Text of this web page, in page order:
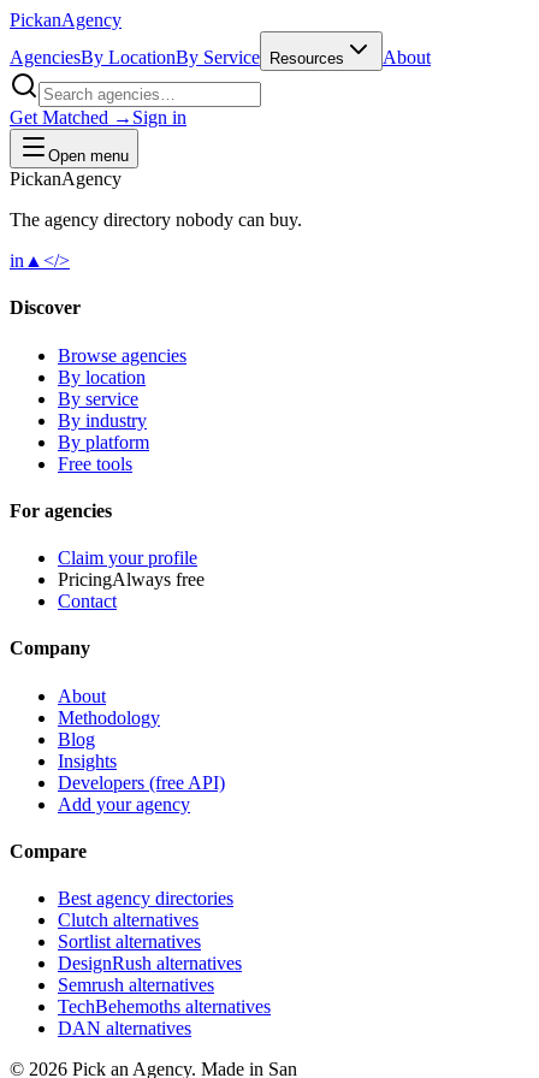
PickanAgency
AgenciesBy LocationBy Service Resources About
Get Matched → Sign in
Open menu
PickanAgency
The agency directory nobody can buy.
in ▲ </>
Discover
Browse agencies
By location
By service
By industry
By platform
Free tools
For agencies
Claim your profile
PricingAlways free
Contact
Company
About
Methodology
Blog
Insights
Developers (free API)
Add your agency
Compare
Best agency directories
Clutch alternatives
Sortlist alternatives
DesignRush alternatives
Semrush alternatives
TechBehemoths alternatives
DAN alternatives
© 2026 Pick an Agency. Made in San